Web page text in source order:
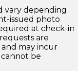
vary depending
issued photo
at check-in
are
may incur
be